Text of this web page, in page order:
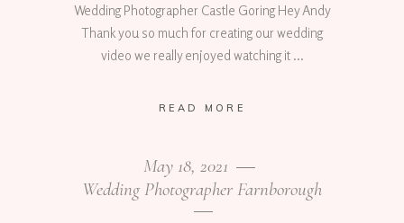
Wedding Photographer Castle Goring Hey Andy
Thank you so much for creating our wedding
video we really enjoyed watching it
READ MORE
May 18, 2021
Wedding Photographer Farnborough